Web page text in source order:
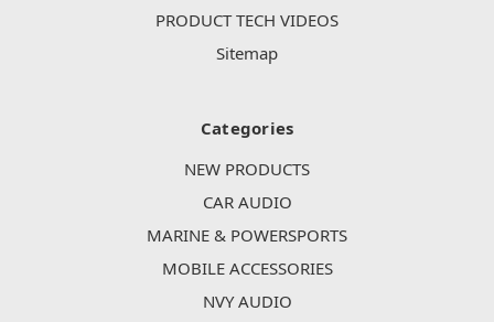
PRODUCT TECH VIDEOS
Sitemap
Categories
NEW PRODUCTS
CAR AUDIO
MARINE & POWERSPORTS
MOBILE ACCESSORIES
NVY AUDIO